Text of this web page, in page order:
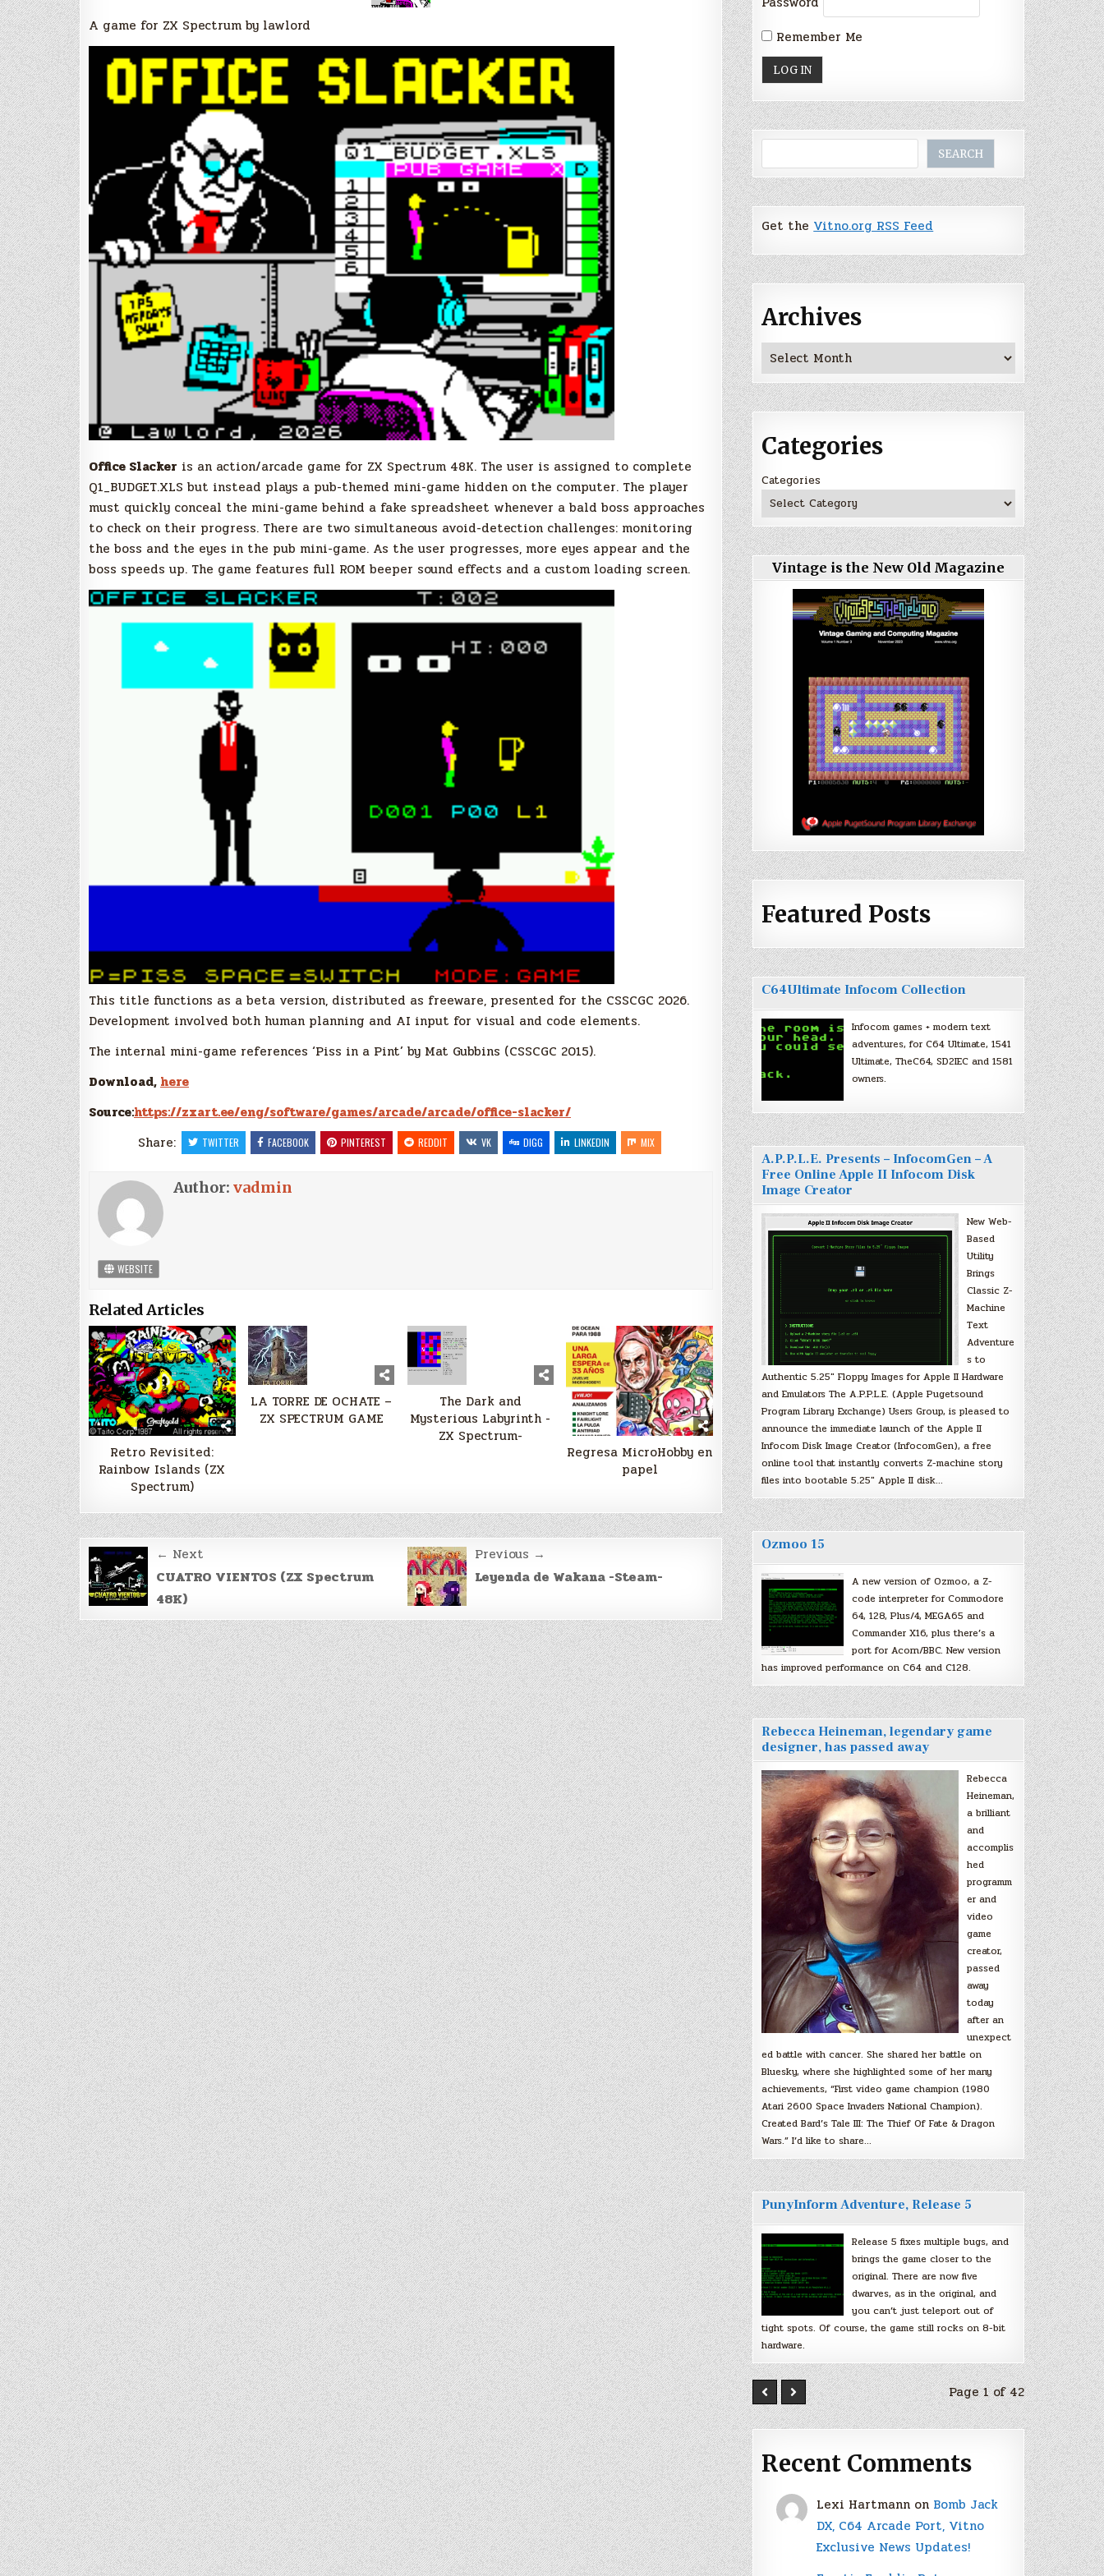
A game for ZX Spectrum by lawlord
Office Slacker is an action/arcade game for ZX Spectrum 48K. The user is assigned to complete
Q1_BUDGET.XLS but instead plays a pub-themed mini-game hidden on the computer. The player
must quickly conceal the mini-game behind a fake spreadsheet whenever a bald boss approaches
to check on their progress. There are two simultaneous avoid-detection challenges: monitoring
the boss and the eyes in the pub mini-game. As the user progresses, more eyes appear and the
boss speeds up. The game features full ROM beeper sound effects and a custom loading screen.
This title functions as a beta version, distributed as freeware, presented for the CSSCGC 2026.
Development involved both human planning and AI input for visual and code elements.
The internal mini-game references ‘Piss in a Pint’ by Mat Gubbins (CSSCGC 2015).
Download,here
Source:https://zxart.ee/eng/software/games/arcade/arcade/office-slacker/
Share:
TWITTER FACEBOOK PINTEREST REDDIT VK DIGG LINKEDIN MIX
Author: vadmin
WEBSITE
Related Articles
Retro Revisited:
Rainbow Islands (ZX
Spectrum)
LA TORRE DE OCHATE –
ZX SPECTRUM GAME
The Dark and
Mysterious Labyrinth -
ZX Spectrum-
Regresa MicroHobby en
papel
Post
navigation
← Next
CUATRO VIENTOS (ZX Spectrum
48K)
Previous →
Leyenda de Wakana -Steam-
Remember Me
SEARCH
Get theVitno.org RSS Feed
Archives
Archives
Categories
Categories
Vintage is the New Old Magazine
Featured Posts
C64Ultimate Infocom Collection
Infocom games + modern text
adventures, for C64 Ultimate, 1541
Ultimate, TheC64, SD2IEC and 1581
owners.
A.P.P.L.E. Presents – InfocomGen – A
Free Online Apple II Infocom Disk
Image Creator
New Web-
Based
Utility
Brings
Classic Z-
Machine
Text
Adventure
s to
Authentic 5.25″ Floppy Images for Apple II Hardware
and Emulators The A.P.P.L.E. (Apple Pugetsound
Program Library Exchange) Users Group, is pleased to
announce the immediate launch of the Apple II
Infocom Disk Image Creator (InfocomGen), a free
online tool that instantly converts Z-machine story
files into bootable 5.25″ Apple II disk…
Ozmoo 15
A new version of Ozmoo, a Z-
code interpreter for Commodore
64, 128, Plus/4, MEGA65 and
Commander X16, plus there’s a
port for Acorn/BBC. New version
has improved performance on C64 and C128.
Rebecca Heineman, legendary game
designer, has passed away
Rebecca
Heineman,
a brilliant
and
accomplis
hed
programm
er and
video
game
creator,
passed
away
today
after an
unexpect
ed battle with cancer. She shared her battle on
Bluesky, where she highlighted some of her many
achievements, “First video game champion (1980
Atari 2600 Space Invaders National Champion).
Created Bard’s Tale III: The Thief Of Fate & Dragon
Wars.” I’d like to share…
PunyInform Adventure, Release 5
Release 5 fixes multiple bugs, and
brings the game closer to the
original. There are now five
dwarves, as in the original, and
you can’t just teleport out of
tight spots. Of course, the game still rocks on 8-bit
hardware.
Page 1 of 42
Recent Comments
Lexi Hartmann on Bomb Jack
DX, C64 Arcade Port, Vitno
Exclusive News Updates!